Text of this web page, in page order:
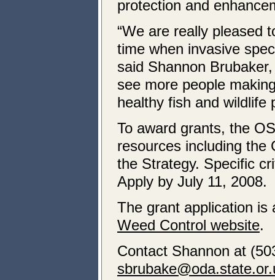
protection and
“We are really pleased
time when invasive
said Shannon
see more people
healthy fish and wildlife
To award grants, the
resources including the
the Strategy. Specific
Apply by July 11, 2008.
The grant application
Weed Control website.
Contact Shannon at